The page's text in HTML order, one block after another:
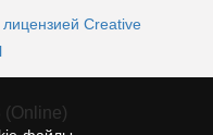
лицензией Creative
(Online)